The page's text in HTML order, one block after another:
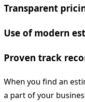
Transparent
Use of modern
Proven track
When you find an
a part of your